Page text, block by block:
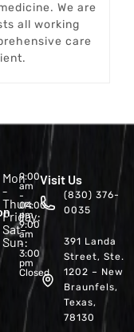
We are
all working
care
Mon
-
Thur:
Friday:
Sat-
Sun:
9:00
am
-
04:00
pm
9:00
am
-
3:00
pm
Closed
Visit Us
(830) 376-
0035
391 Landa
Street, Ste.
1202 – New
Braunfels,
Texas,
78130